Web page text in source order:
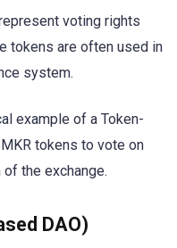
voting rights
tokens are often used in
system.
example of a Token-
tokens to vote on
the exchange.
DAO)